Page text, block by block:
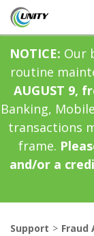
NOTICE: Our
routine
AUGUST 9,
Banking,
transactions
frame.
and/or a
Support Fraud